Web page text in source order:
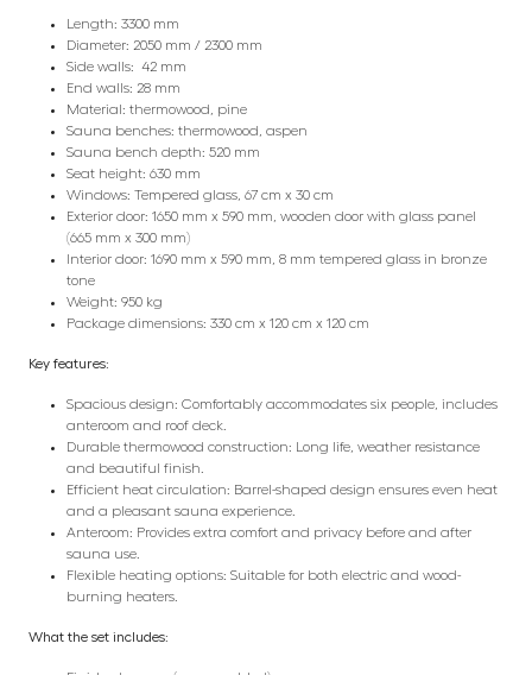
Length: 3300 mm
Diameter: 2050 mm / 2300 mm
Side walls: 42 mm
End walls: 28 mm
Material: thermowood, pine
Sauna benches: thermowood, aspen
Sauna bench depth: 520 mm
Seat height: 630 mm
Windows: Tempered glass, 67 cm x 30 cm
Exterior door: 1650 mm x 590 mm, wooden door with glass panel
(665 mm x 300 mm)
Interior door: 1690 mm x 590 mm, 8 mm tempered glass in bronze
tone
Weight: 950 kg
Package dimensions: 330 cm x 120 cm x 120 cm
Key features:
Spacious design: Comfortably accommodates six people, includes
anteroom and roof deck.
Durable thermowood construction: Long life, weather resistance
and beautiful finish.
Efficient heat circulation: Barrel-shaped design ensures even heat
and a pleasant sauna experience.
Anteroom: Provides extra comfort and privacy before and after
sauna use.
Flexible heating options: Suitable for both electric and wood-
burning heaters.
What the set includes: